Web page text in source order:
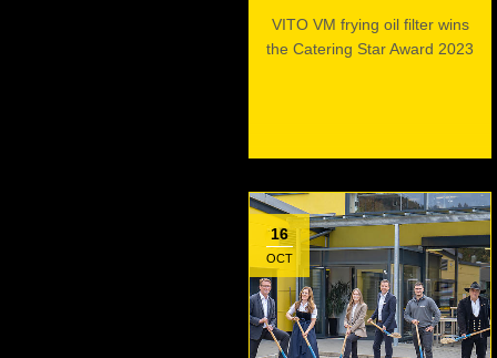
VITO VM frying oil filter wins
the Catering Star Award 2023
16
OCT